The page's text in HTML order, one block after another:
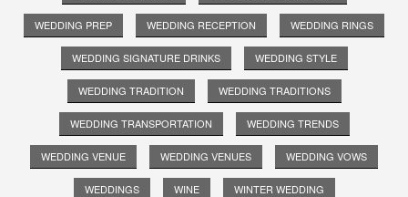
WEDDING PREP WEDDING RECEPTION WEDDING RINGS
WEDDING SIGNATURE DRINKS WEDDING STYLE
WEDDING TRADITION WEDDING TRADITIONS
WEDDING TRANSPORTATION WEDDING TRENDS
WEDDING VENUE WEDDING VENUES WEDDING VOWS
WEDDINGS WINE WINTER WEDDING